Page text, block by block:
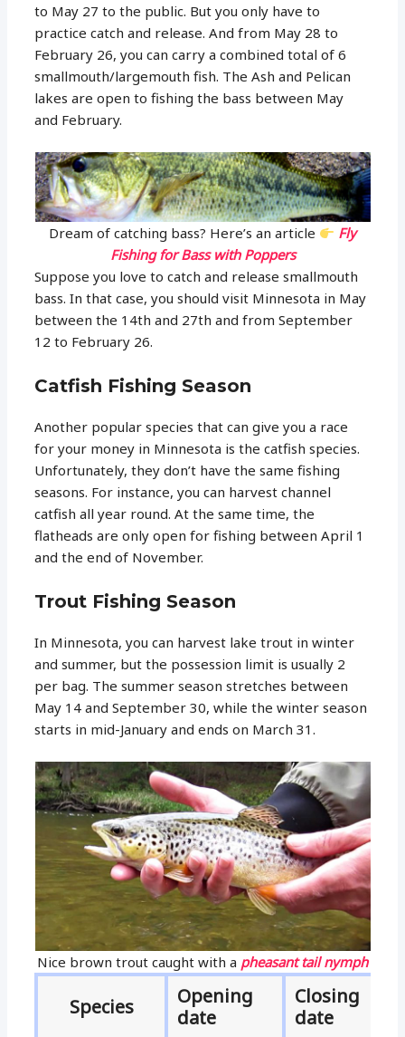
to May 27 to the public. But you only have to
practice catch and release. And from May 28 to
February 26, you can carry a combined total of 6
smallmouth/largemouth fish. The Ash and Pelican
lakes are open to fishing the bass between May
and February.
Dream of catching bass? Here’s an article
Fly
Fishing for Bass with Poppers
Suppose you love to catch and release smallmouth
bass. In that case, you should visit Minnesota in May
between the 14th and 27th and from September
12 to February 26.
Catfish Fishing Season
Another popular species that can give you a race
for your money in Minnesota is the catfish species.
Unfortunately, they don’t have the same fishing
seasons. For instance, you can harvest channel
catfish all year round. At the same time, the
flatheads are only open for fishing between April 1
and the end of November.
Trout Fishing Season
In Minnesota, you can harvest lake trout in winter
and summer, but the possession limit is usually 2
per bag. The summer season stretches between
May 14 and September 30, while the winter season
starts in mid-January and ends on March 31.
Nice brown trout caught with a pheasant tail nymph
Species
Opening
date
Closing
date